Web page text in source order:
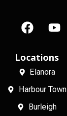
F
a
e
b
o
o
k
Y
o
t
u
e
Locations
Elanora
Harbour Town
Burleigh